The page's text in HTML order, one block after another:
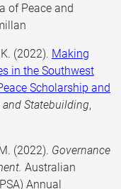
of Peace and
(2022). Making
in the Southwest
Scholarship and
Statebuilding,
(2022). Governance
Australian
Annual